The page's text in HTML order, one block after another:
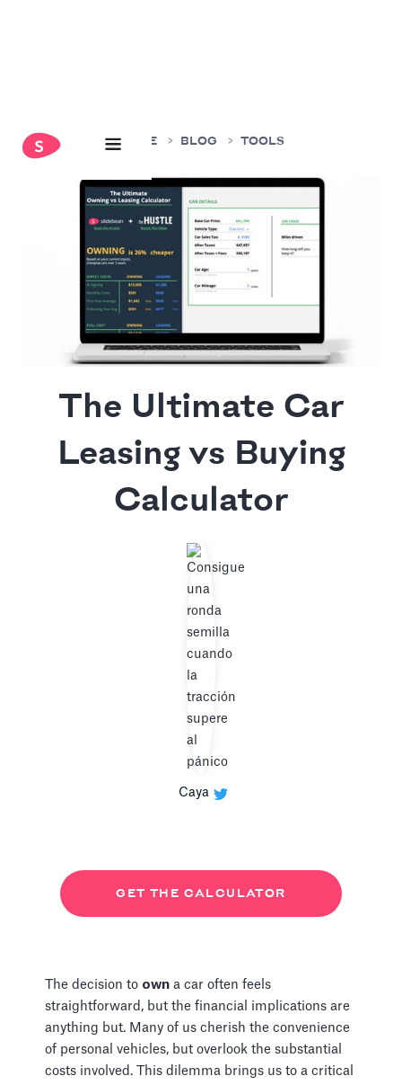
HOME BLOG TOOLS
The Ultimate Car
Leasing vs Buying
Calculator
Caya
GET THE CALCULATOR
The decision to own a car often feels
straightforward, but the financial implications are
anything but. Many of us cherish the convenience
of personal vehicles, but overlook the substantial
costs involved. This dilemma brings us to a critical